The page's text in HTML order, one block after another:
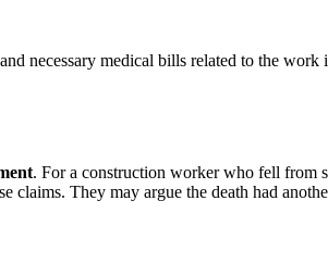
necessary medical bills related to the work
. For a construction worker who fell from
They may argue the death had